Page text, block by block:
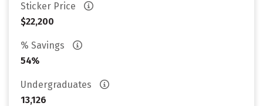
Sticker Price
$22,200
% Savings
54%
Undergraduates
13,126